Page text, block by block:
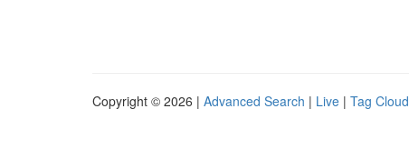
Copyright © 2026 | Advanced Search | Live | Tag Cloud